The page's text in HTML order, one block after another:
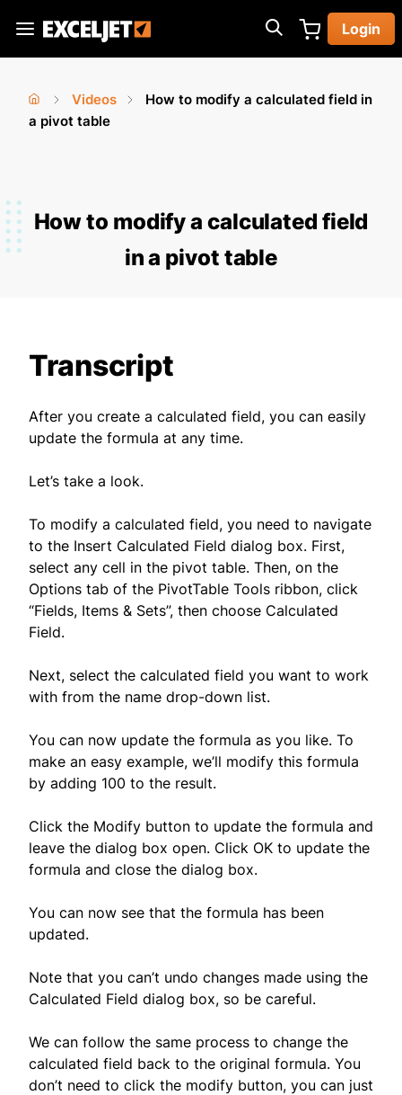
main
Exceljet
Login
You
Home
›
Videos
How to modify a calculated field in
a pivot table
How to modify a calculated field
in a pivot table
Transcript
After you create a calculated field, you can easily
update the formula at any time.
Let’s take a look.
To modify a calculated field, you need to navigate
to the Insert Calculated Field dialog box. First,
select any cell in the pivot table. Then, on the
Options tab of the PivotTable Tools ribbon, click
“Fields, Items & Sets”, then choose Calculated
Field.
Next, select the calculated field you want to work
with from the name drop-down list.
You can now update the formula as you like. To
make an easy example, we’ll modify this formula
by adding 100 to the result.
Click the Modify button to update the formula and
leave the dialog box open. Click OK to update the
formula and close the dialog box.
You can now see that the formula has been
updated.
Note that you can’t undo changes made using the
Calculated Field dialog box, so be careful.
We can follow the same process to change the
calculated field back to the original formula. You
don’t need to click the modify button, you can just